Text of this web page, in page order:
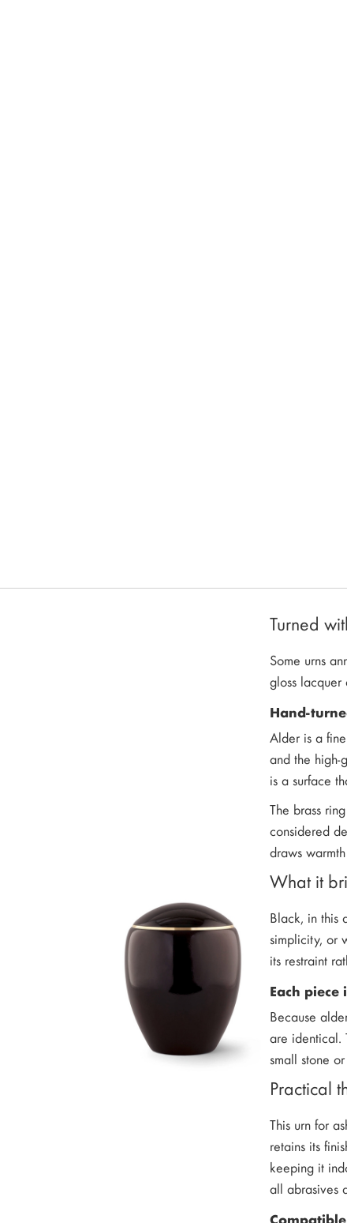
Turned
Some urns
gloss
Hand-
Alder is a
and the high-
is a surface
The brass
considered
draws
What it
Black, in this
simplicity, or
its restraint
Each piece
Because
are identical.
small stone
Practical
This urn for
retains its
keeping it
all abrasives